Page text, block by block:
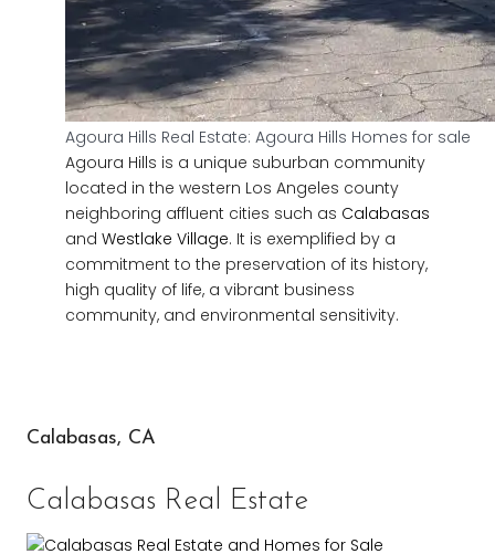
Agoura Hills Real Estate: Agoura Hills Homes for sale
Agoura Hills is a unique suburban community
located in the western Los Angeles county
neighboring affluent cities such as Calabasas
and Westlake Village. It is exemplified by a
commitment to the preservation of its history,
high quality of life, a vibrant business
community, and environmental sensitivity.
Calabasas, CA
Calabasas Real Estate